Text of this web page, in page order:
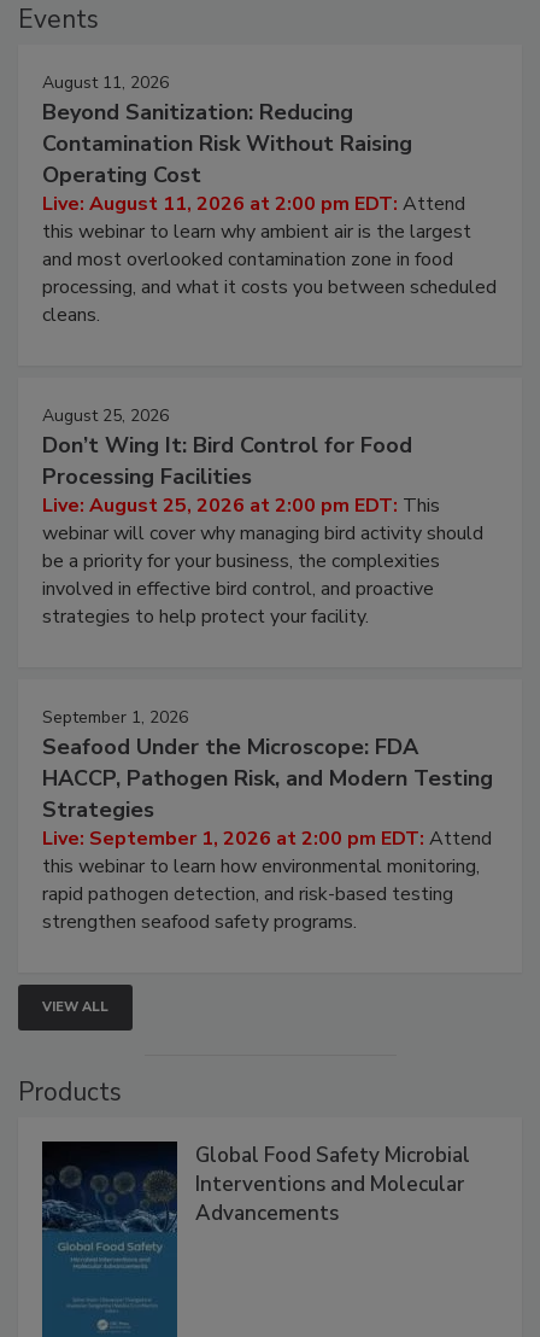
Events
August 11, 2026
Beyond Sanitization: Reducing
Contamination Risk Without Raising
Operating Cost
Live: August 11, 2026 at 2:00 pm EDT: Attend
this webinar to learn why ambient air is the largest
and most overlooked contamination zone in food
processing, and what it costs you between scheduled
cleans.
August 25, 2026
Don’t Wing It: Bird Control for Food
Processing Facilities
Live: August 25, 2026 at 2:00 pm EDT: This
webinar will cover why managing bird activity should
be a priority for your business, the complexities
involved in effective bird control, and proactive
strategies to help protect your facility.
September 1, 2026
Seafood Under the Microscope: FDA
HACCP, Pathogen Risk, and Modern Testing
Strategies
Live: September 1, 2026 at 2:00 pm EDT: Attend
this webinar to learn how environmental monitoring,
rapid pathogen detection, and risk-based testing
strengthen seafood safety programs.
VIEW ALL
Products
Global Food Safety Microbial
Interventions and Molecular
Advancements